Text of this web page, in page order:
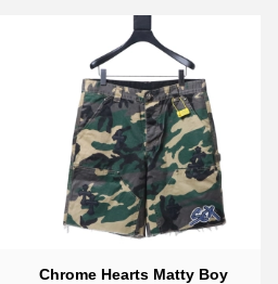
Chrome Hearts Matty Boy